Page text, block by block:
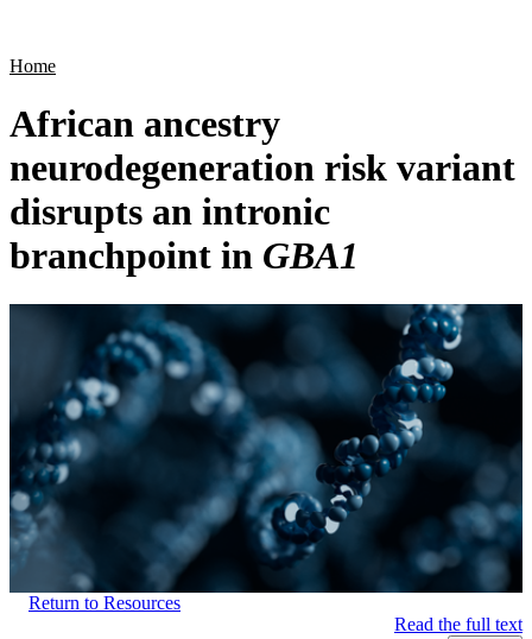
Home
African ancestry
neurodegeneration risk variant
disrupts an intronic
branchpoint in GBA1
Return to Resources
Read the full text